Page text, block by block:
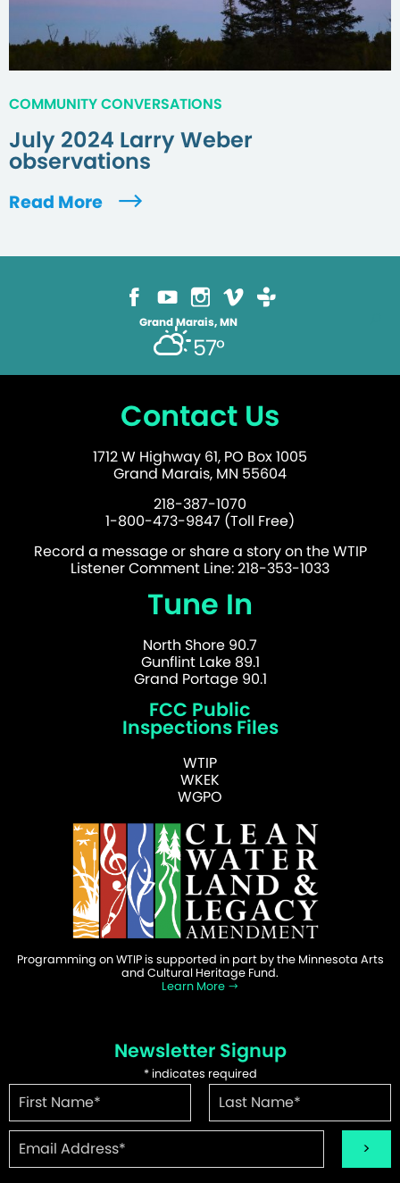
COMMUNITY CONVERSATIONS
July 2024 Larry Weber
observations
Read More
Grand Marais, MN
57°
Contact Us
1712 W Highway 61, PO Box 1005
Grand Marais, MN 55604
218-387-1070
1-800-473-9847 (Toll Free)
Record a message or share a story on the WTIP
Listener Comment Line: 218-353-1033
Tune In
North Shore 90.7
Gunflint Lake 89.1
Grand Portage 90.1
FCC Public
Inspections Files
WTIP
WKEK
WGPO
Programming on WTIP is supported in part by the Minnesota Arts
and Cultural Heritage Fund.
Learn More
Newsletter Signup
*indicates required